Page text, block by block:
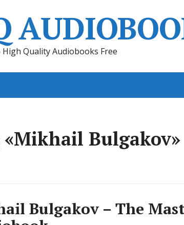
Quality Audiobooks Free
«Mikhail Bulgakov»
Bulgakov – The